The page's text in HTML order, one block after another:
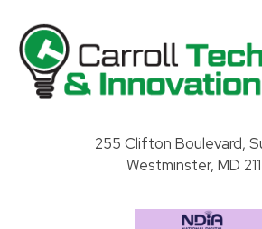
255 Clifton Boulevard,
Westminster, MD